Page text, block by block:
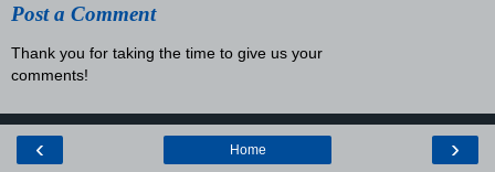
Post a Comment
Thank you for taking the time to give us your
comments!
‹ ›
Home